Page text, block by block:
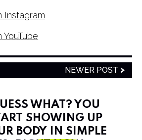
Instagram
NEWER POST
WHAT? YOU
SHOWING UP
BODY IN SIMPLE